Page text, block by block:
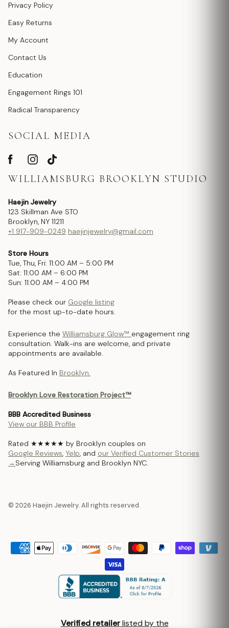
Privacy Policy
Easy Returns
My Account
Contact Us
Education
Engagement Rings 101
Radical Transparency
SOCIAL MEDIA
WILLIAMSBURG BROOKLYN STUDIO
Haejin Jewelry
123 Skillman Ave STO
Brooklyn, NY 11211
+1 917-909-0249 haejinjewelry@gmail.com
Store Hours
Tue, Thu, Fri: 11:00 AM – 5:00 PM
Sat: 11:00 AM – 6:00 PM
Sun: 11:00 AM – 4:00 PM
Please check our Google listing
for the most up-to-date hours.
Experience the Williamsburg Glow™ engagement ring
consultation. Walk-ins are welcome, and private
appointments are available.
As Featured In Brooklyn.
Brooklyn Love Restoration Project™
BBB Accredited Business ·
View our BBB Profile
Rated ★★★★★ by Brooklyn couples on
Google Reviews, Yelp, and our Verified Customer Stories
→ Serving Williamsburg and Brooklyn NYC.
© 2026 Haejin Jewelry. All rights reserved.
Verified retailerlisted by the